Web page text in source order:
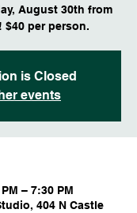
August 30th from
$40 per person.
is Closed
events
– 7:30 PM
404 N Castle